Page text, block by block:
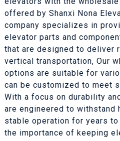
offered by Shanxi Nona
company specializes in
elevator parts and
that are designed to deliver
vertical transportation, Our
options are suitable for
can be customized to meet
With a focus on durability
are engineered to withstand
stable operation for years to
the importance of keeping